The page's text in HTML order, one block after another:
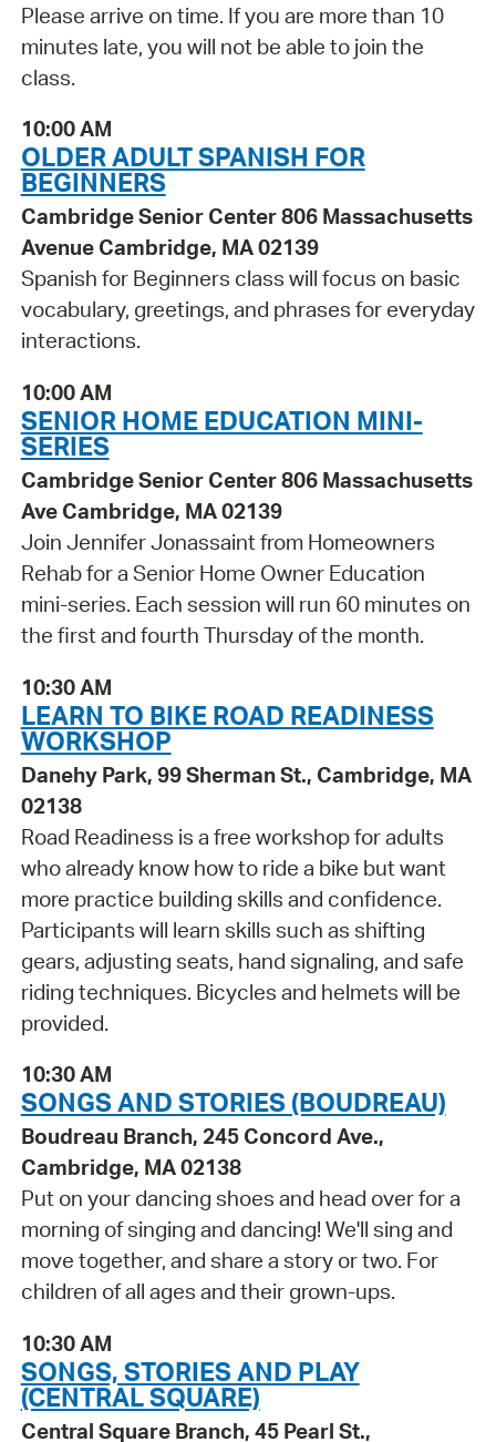
Please arrive on time. If you are more than 10
minutes late, you will not be able to join the
class.
10:00 AM
OLDER ADULT SPANISH FOR
BEGINNERS
Cambridge Senior Center 806 Massachusetts
Avenue Cambridge, MA 02139
Spanish for Beginners class will focus on basic
vocabulary, greetings, and phrases for everyday
interactions.
10:00 AM
SENIOR HOME EDUCATION MINI-
SERIES
Cambridge Senior Center 806 Massachusetts
Ave Cambridge, MA 02139
Join Jennifer Jonassaint from Homeowners
Rehab for a Senior Home Owner Education
mini-series. Each session will run 60 minutes on
the first and fourth Thursday of the month.
10:30 AM
LEARN TO BIKE ROAD READINESS
WORKSHOP
Danehy Park, 99 Sherman St., Cambridge, MA
02138
Road Readiness is a free workshop for adults
who already know how to ride a bike but want
more practice building skills and confidence.
Participants will learn skills such as shifting
gears, adjusting seats, hand signaling, and safe
riding techniques. Bicycles and helmets will be
provided.
10:30 AM
SONGS AND STORIES (BOUDREAU)
Boudreau Branch, 245 Concord Ave.,
Cambridge, MA 02138
Put on your dancing shoes and head over for a
morning of singing and dancing! We'll sing and
move together, and share a story or two. For
children of all ages and their grown-ups.
10:30 AM
SONGS, STORIES AND PLAY
(CENTRAL SQUARE)
Central Square Branch, 45 Pearl St.,